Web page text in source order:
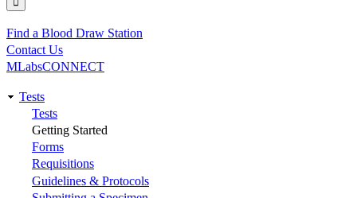
Utility
Find a Blood Draw Station
Contact Us
MLabsCONNECT
Main
navigation
Tests
Tests
Getting Started
Forms
Requisitions
Guidelines & Protocols